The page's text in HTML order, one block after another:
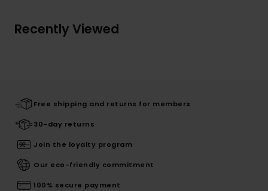
Recently Viewed
Free shipping and returns for members
30-day returns
Join the loyalty program
Our eco-friendly commitment
100% secure payment